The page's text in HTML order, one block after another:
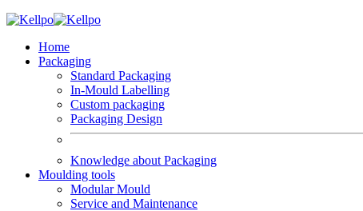
Home
Packaging
Standard Packaging
In-Mould Labelling
Custom packaging
Packaging Design
Knowledge about Packaging
Moulding tools
Modular Mould
Service and Maintenance